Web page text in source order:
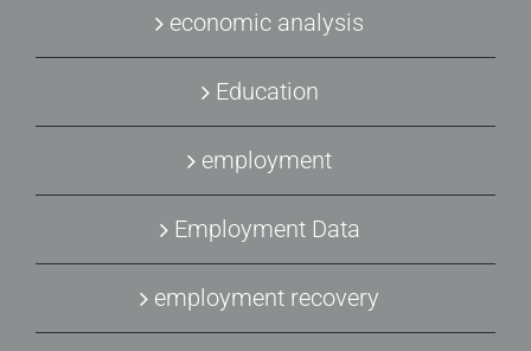
economic analysis
Education
employment
Employment Data
employment recovery